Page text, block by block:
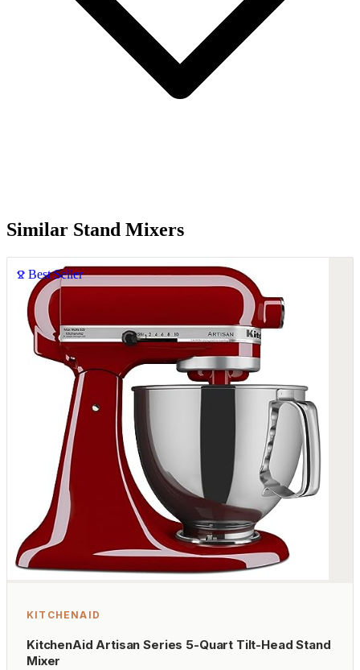
Similar Stand Mixers
Best Seller
KITCHENAID
KitchenAid Artisan Series 5-Quart Tilt-Head Stand
Mixer